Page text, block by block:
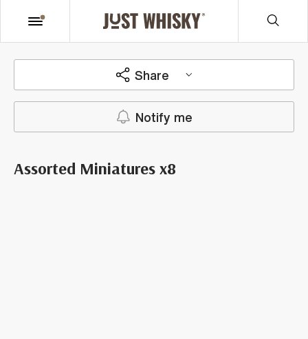
Share
Notify me
Assorted Miniatures x8